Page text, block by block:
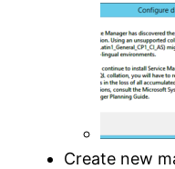
Create new